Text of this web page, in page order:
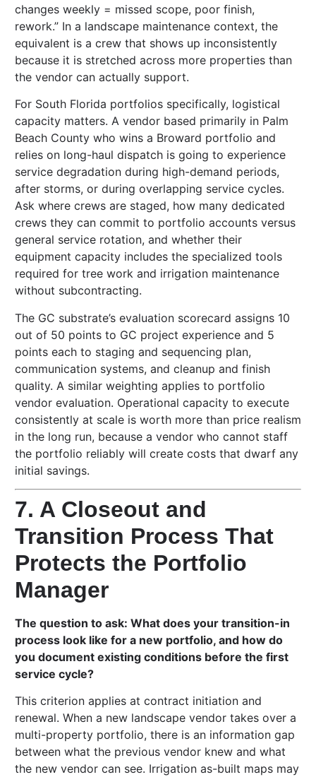
changes weekly = missed scope, poor finish,
rework.” In a landscape maintenance context, the
equivalent is a crew that shows up inconsistently
because it is stretched across more properties than
the vendor can actually support.
For South Florida portfolios specifically, logistical
capacity matters. A vendor based primarily in Palm
Beach County who wins a Broward portfolio and
relies on long-haul dispatch is going to experience
service degradation during high-demand periods,
after storms, or during overlapping service cycles.
Ask where crews are staged, how many dedicated
crews they can commit to portfolio accounts versus
general service rotation, and whether their
equipment capacity includes the specialized tools
required for tree work and irrigation maintenance
without subcontracting.
The GC substrate’s evaluation scorecard assigns 10
out of 50 points to GC project experience and 5
points each to staging and sequencing plan,
communication systems, and cleanup and finish
quality. A similar weighting applies to portfolio
vendor evaluation. Operational capacity to execute
consistently at scale is worth more than price realism
in the long run, because a vendor who cannot staff
the portfolio reliably will create costs that dwarf any
initial savings.
7. A Closeout and
Transition Process That
Protects the Portfolio
Manager
The question to ask: What does your transition-in
process look like for a new portfolio, and how do
you document existing conditions before the first
service cycle?
This criterion applies at contract initiation and
renewal. When a new landscape vendor takes over a
multi-property portfolio, there is an information gap
between what the previous vendor knew and what
the new vendor can see. Irrigation as-built maps may